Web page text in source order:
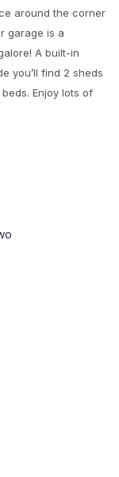
around the corner
garage is a
A built-in
you’ll find 2 sheds
Enjoy lots of